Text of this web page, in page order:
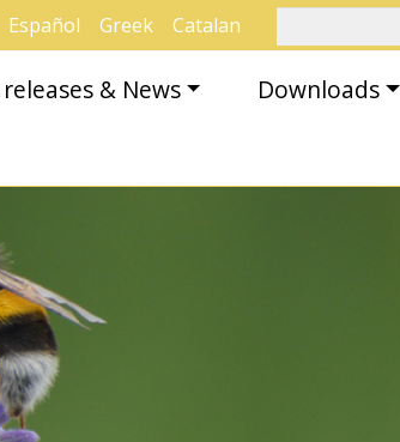
Español Greek Catalan
releases & News Downloads